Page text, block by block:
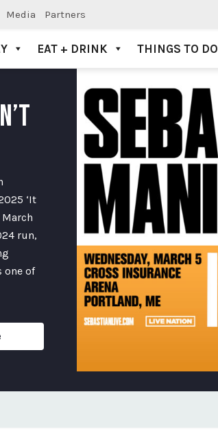
Media Partners
EAT + DRINK THINGS TO DO
‘It
run,
one of